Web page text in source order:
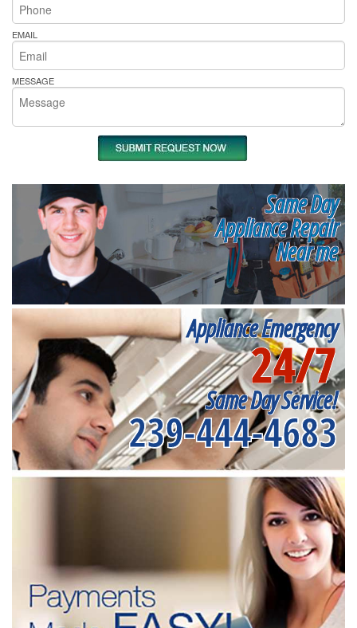
EMAIL
MESSAGE
Same Day
Appliance Repair
Near me
Appliance Emergency
24/7
Same Day Service!
239-444-4683